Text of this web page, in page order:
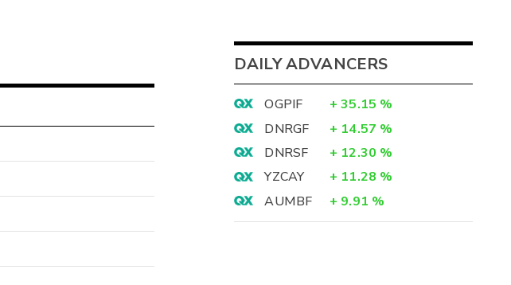
DAILY ADVANCERS
OGPIF + 35.15 %
DNRGF
+ 14.57 %
DNRSF
+ 12.30 %
YZCAY
+ 11.28 %
AUMBF
+ 9.91 %